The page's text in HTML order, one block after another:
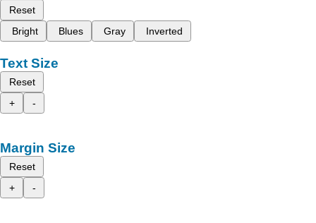
Reset
Bright
Blues Gray Inverted
Text Size
Reset
+
-
Margin Size
Reset
+
-